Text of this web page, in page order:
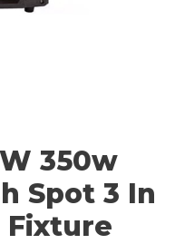
350w
Spot 3 In
Fixture